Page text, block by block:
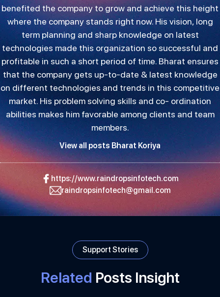
benefited the company to grow and achieve this height
where the company stands right now. His vision, long
term planning and sharp knowledge on latest
technologies made this organization so successful and
profitable in such a short period of time. Bharat ensures
that the company gets up-to-date & latest knowledge
on different technologies and trends in this competitive
market. His problem solving skills and co- ordination
abilities makes him favorable among clients and team
members.
View all posts Bharat Koriya
https://www.raindropsinfotech.com
raindropsinfotech@gmail.com
Support Stories
Related Posts Insight